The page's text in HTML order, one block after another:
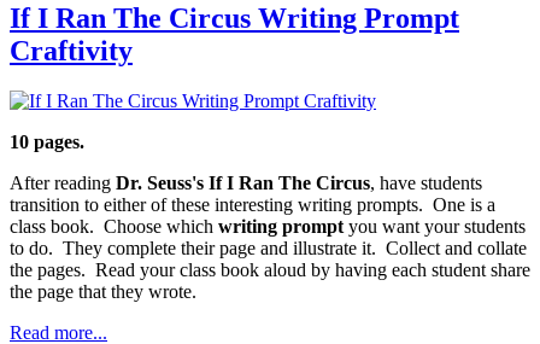
If I Ran The Circus Writing Prompt
Craftivity
10 pages.
After reading Dr. Seuss's If I Ran The Circus, have students
transition to either of these interesting writing prompts. One is a
class book. Choose which writing promptyou want your students
to do. They complete their page and illustrate it. Collect and collate
the pages. Read your class book aloud by having each student share
the page that they wrote.
Read more...